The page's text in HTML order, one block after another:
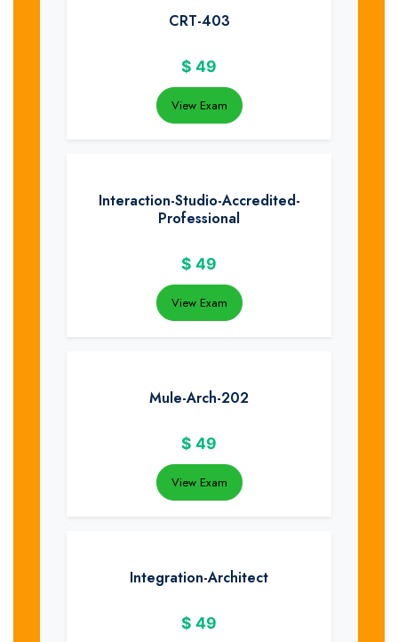
CRT-403
$ 49
View Exam
Interaction-Studio-Accredited-
Professional
$ 49
View Exam
Mule-Arch-202
$ 49
View Exam
Integration-Architect
$ 49